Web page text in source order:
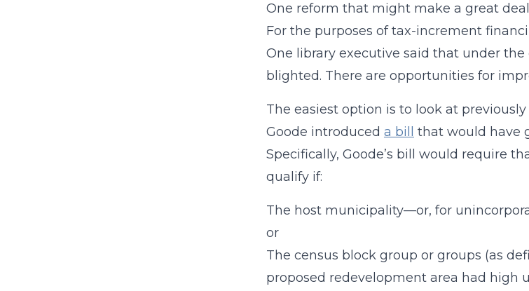
One reform that might make a great
For the purposes of tax-increment
One library executive said that under
blighted. There are opportunities for
The easiest option is to look at
Goode introduced a bill
that would have
Specifically, Goode’s bill would require
qualify if:
The host municipality—or, for
or
The census block group or groups (as
proposed redevelopment area had high